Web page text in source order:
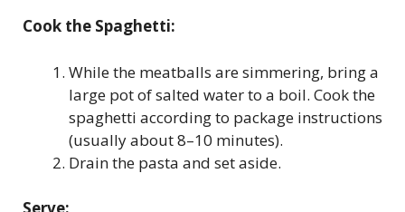
Cook the Spaghetti:
While the meatballs are simmering, bring a
large pot of salted water to a boil. Cook the
spaghetti according to package instructions
(usually about 8–10 minutes).
Drain the pasta and set aside.